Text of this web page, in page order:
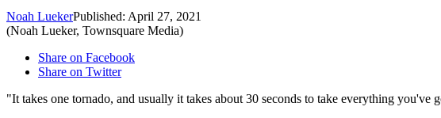
Noah LuekerPublished: April 27, 2021
(Noah Lueker, Townsquare Media)
Share on Facebook
Share on Twitter
"It takes one tornado, and usually it takes about 30 seconds to take everything you've